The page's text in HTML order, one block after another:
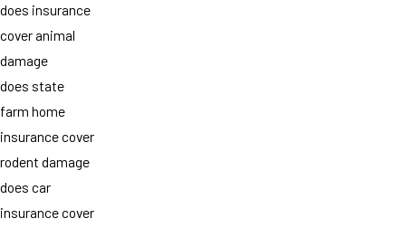
does insurance
cover animal
damage
does state
farm home
insurance cover
rodent damage
does car
insurance cover